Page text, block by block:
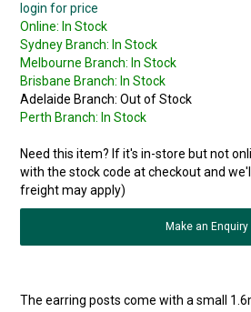
login for price
Online: In Stock
Sydney Branch: In Stock
Melbourne Branch: In Stock
Brisbane Branch: In Stock
Adelaide Branch: Out of Stock
Perth Branch: In Stock
Need this item? If it's in-store but not
with the stock code at checkout and
freight may apply)
Make an Enquiry
The earring posts come with a small